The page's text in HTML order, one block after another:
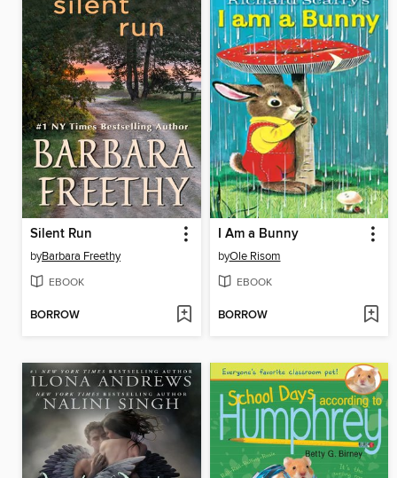
Silent Run
byBarbara Freethy
EBOOK
BORROW
I Am a Bunny
byOle Risom
EBOOK
BORROW